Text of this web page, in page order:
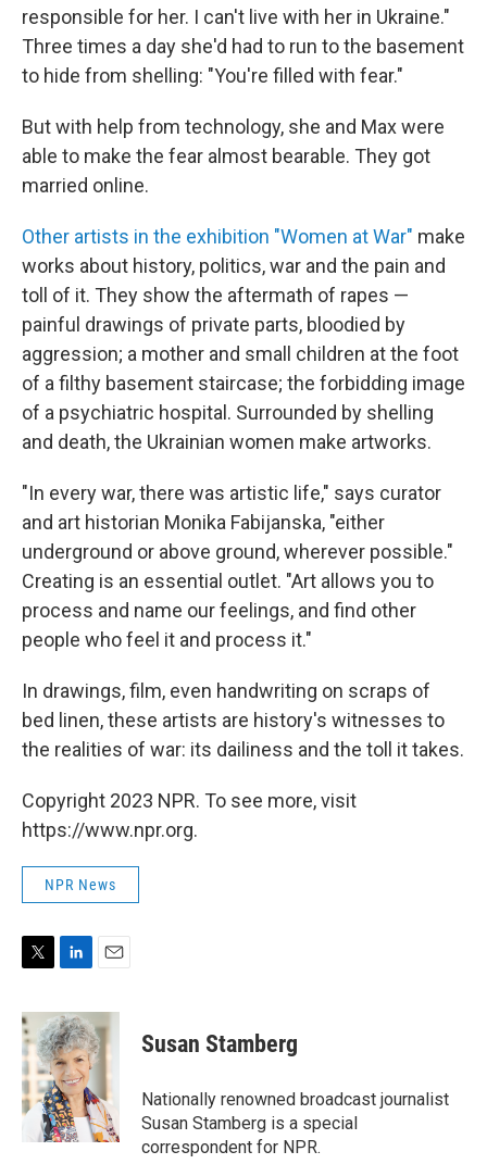
responsible for her. I can't live with her in Ukraine."
Three times a day she'd had to run to the basement
to hide from shelling: "You're filled with fear."
But with help from technology, she and Max were
able to make the fear almost bearable. They got
married online.
Other artists in the exhibition "Women at War" make
works about history, politics, war and the pain and
toll of it. They show the aftermath of rapes —
painful drawings of private parts, bloodied by
aggression; a mother and small children at the foot
of a filthy basement staircase; the forbidding image
of a psychiatric hospital. Surrounded by shelling
and death, the Ukrainian women make artworks.
"In every war, there was artistic life," says curator
and art historian Monika Fabijanska, "either
underground or above ground, wherever possible."
Creating is an essential outlet. "Art allows you to
process and name our feelings, and find other
people who feel it and process it."
In drawings, film, even handwriting on scraps of
bed linen, these artists are history's witnesses to
the realities of war: its dailiness and the toll it takes.
Copyright 2023 NPR. To see more, visit
https://www.npr.org.
NPR News
i
t
t
e
r
n
k
e
d
I
n
a
i
l
Susan Stamberg
Nationally renowned broadcast journalist
Susan Stamberg is a special
correspondent for NPR.